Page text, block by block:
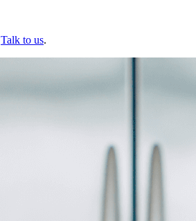
Talk to us.